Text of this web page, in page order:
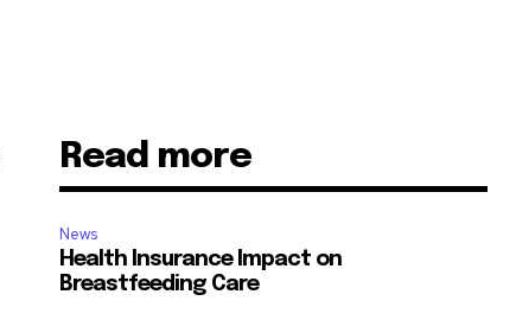
Read more
News
Health Insurance Impact on
Breastfeeding Care